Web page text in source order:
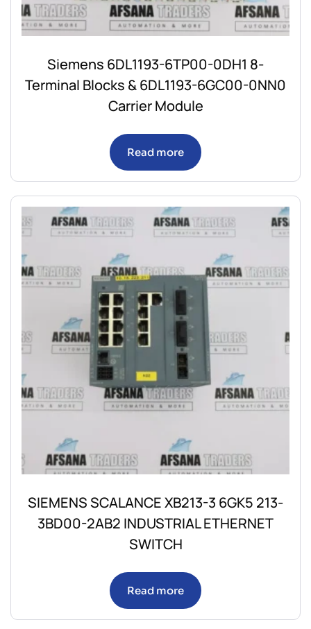
Siemens 6DL1193-6TP00-0DH1 8-
Terminal Blocks & 6DL1193-6GC00-0NN0
Carrier Module
Read more
SIEMENS SCALANCE XB213-3 6GK5 213-
3BD00-2AB2 INDUSTRIAL ETHERNET
SWITCH
Read more